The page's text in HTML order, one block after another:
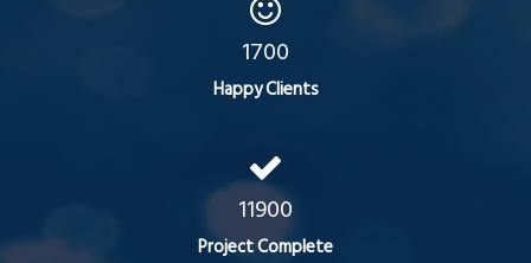
1700
Happy Clients
11900
Project Complete